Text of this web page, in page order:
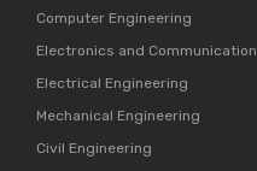
Computer Engineering
Electronics and Communication
Electrical Engineering
Mechanical Engineering
Civil Engineering